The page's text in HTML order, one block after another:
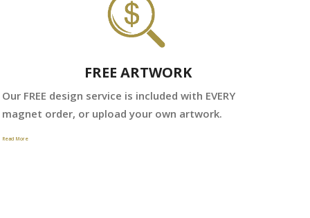
FREE ARTWORK
Our FREE design service is included with EVERY
magnet order, or upload your own artwork.
Read More